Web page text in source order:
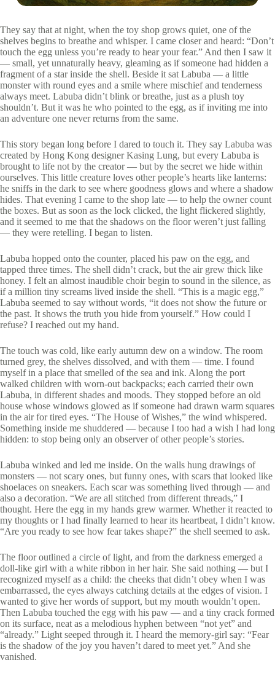
They say that at night, when the toy shop grows quiet, one of the
shelves begins to breathe and whisper. I came closer and heard: “Don’t
touch the egg unless you’re ready to hear your fear.” And then I saw it
— small, yet unnaturally heavy, gleaming as if someone had hidden a
fragment of a star inside the shell. Beside it sat Labuba — a little
monster with round eyes and a smile where mischief and tenderness
always meet. Labuba didn’t blink or breathe, just as a plush toy
shouldn’t. But it was he who pointed to the egg, as if inviting me into
an adventure one never returns from the same.
This story began long before I dared to touch it. They say Labuba was
created by Hong Kong designer Kasing Lung, but every Labuba is
brought to life not by the creator — but by the secret we hide within
ourselves. This little creature loves other people’s hearts like lanterns:
he sniffs in the dark to see where goodness glows and where a shadow
hides. That evening I came to the shop late — to help the owner count
the boxes. But as soon as the lock clicked, the light flickered slightly,
and it seemed to me that the shadows on the floor weren’t just falling
— they were retelling. I began to listen.
Labuba hopped onto the counter, placed his paw on the egg, and
tapped three times. The shell didn’t crack, but the air grew thick like
honey. I felt an almost inaudible choir begin to sound in the silence, as
if a million tiny screams lived inside the shell. “This is a magic egg,”
Labuba seemed to say without words, “it does not show the future or
the past. It shows the truth you hide from yourself.” How could I
refuse? I reached out my hand.
The touch was cold, like early autumn dew on a window. The room
turned grey, the shelves dissolved, and with them — time. I found
myself in a place that smelled of the sea and ink. Along the port
walked children with worn-out backpacks; each carried their own
Labuba, in different shades and moods. They stopped before an old
house whose windows glowed as if someone had drawn warm squares
in the air for tired eyes. “The House of Wishes,” the wind whispered.
Something inside me shuddered — because I too had a wish I had long
hidden: to stop being only an observer of other people’s stories.
Labuba winked and led me inside. On the walls hung drawings of
monsters — not scary ones, but funny ones, with scars that looked like
shoelaces on sneakers. Each scar was something lived through — and
also a decoration. “We are all stitched from different threads,” I
thought. Here the egg in my hands grew warmer. Whether it reacted to
my thoughts or I had finally learned to hear its heartbeat, I didn’t know.
“Are you ready to see how fear takes shape?” the shell seemed to ask.
The floor outlined a circle of light, and from the darkness emerged a
doll-like girl with a white ribbon in her hair. She said nothing — but I
recognized myself as a child: the cheeks that didn’t obey when I was
embarrassed, the eyes always catching details at the edges of vision. I
wanted to give her words of support, but my mouth wouldn’t open.
Then Labuba touched the egg with his paw — and a tiny crack formed
on its surface, neat as a melodious hyphen between “not yet” and
“already.” Light seeped through it. I heard the memory-girl say: “Fear
is the shadow of the joy you haven’t dared to meet yet.” And she
vanished.